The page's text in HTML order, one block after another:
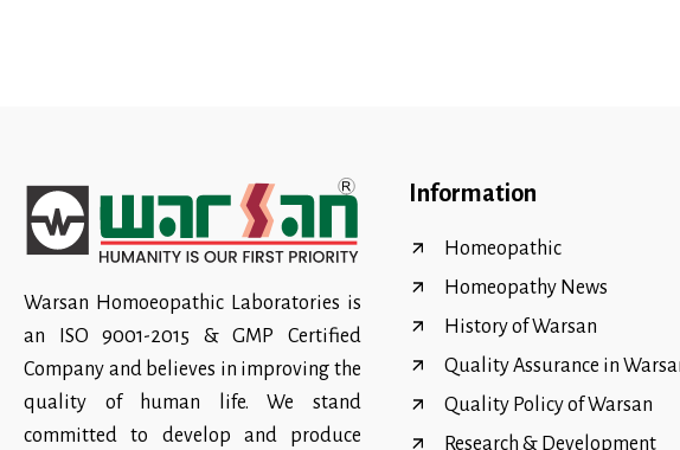
Warsan Homoeopathic Laboratories is
an ISO 9001-2015 & GMP Certified
Company and believes in improving the
quality of human life. We stand
committed to develop and produce
Information
Homeopathic
Homeopathy News
History of Warsan
Quality Assurance in
Quality Policy of Warsan
Research & Development